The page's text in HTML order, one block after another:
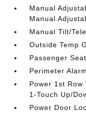
Manual
Manual
Manual Tilt/
Outside Temp
Passenger Seat
Perimeter Alarm
Power 1st Row
1-Touch Up/
Power Door